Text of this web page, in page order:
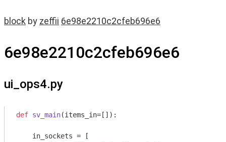
block by zeffii 6e98e2210c2cfeb696e6
6e98e2210c2cfeb696e6
ui_ops4.py
def sv_main(items_in=[]) :
    in_sockets = [